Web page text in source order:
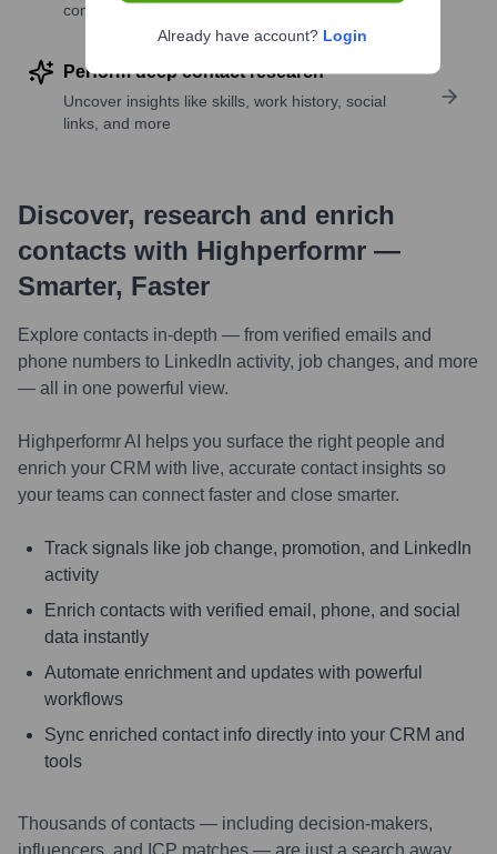
companies
Perform deep contact research
Uncover insights like skills, work history, social
links, and more
Discover, research and enrich
contacts with Highperformr —
Smarter, Faster
Explore contacts in-depth — from verified emails and
phone numbers to LinkedIn activity, job changes, and more
— all in one powerful view.
Highperformr AI helps you surface the right people and
enrich your CRM with live, accurate contact insights so
your teams can connect faster and close smarter.
Track signals like job change, promotion, and LinkedIn
activity
Enrich contacts with verified email, phone, and social
data instantly
Automate enrichment and updates with powerful
workflows
Sync enriched contact info directly into your CRM and
tools
Thousands of contacts — including decision-makers,
influencers, and ICP matches — are just a search away.
Already have account? Login